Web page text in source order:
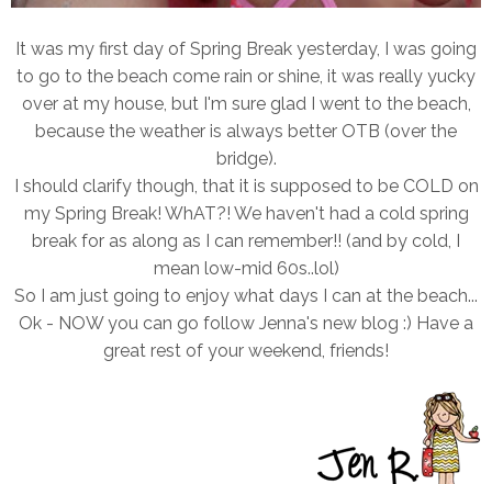
It was my first day of Spring Break yesterday, I was going
to go to the beach come rain or shine, it was really yucky
over at my house, but I'm sure glad I went to the beach,
because the weather is always better OTB (over the
bridge).
I should clarify though, that it is supposed to be COLD on
my Spring Break! WhAT?! We haven't had a cold spring
break for as along as I can remember!! (and by cold, I
mean low-mid 60s..lol)
So I am just going to enjoy what days I can at the beach...
Ok - NOW you can go follow Jenna's new blog :) Have a
great rest of your weekend, friends!